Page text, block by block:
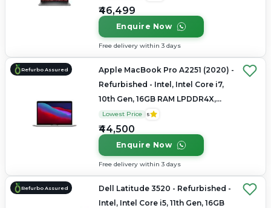
₹46,499
Enquire Now
Free delivery within 3 days
Refurbo Assured
Apple MacBook Pro A2251 (2020) -
Refurbished - Intel, Intel Core i7,
10th Gen, 16GB RAM LPDDR4X,
512GB SSD, 13.3" 2560×1600 (Retina)
Lowest Price 5
₹44,500
Enquire Now
Free delivery within 3 days
Refurbo Assured
Dell Latitude 3520 - Refurbished -
Intel, Intel Core i5, 11th Gen, 16GB